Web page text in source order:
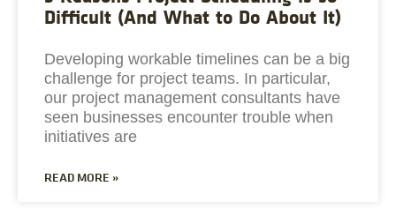
Difficult (And What to Do About It)
Developing workable timelines can be a big
challenge for project teams. In particular,
our project management consultants have
seen businesses encounter trouble when
initiatives are
READ MORE »